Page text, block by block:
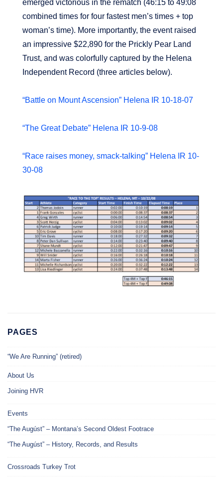
emerged victorious in the rematch (46:15 to 49:08
combined times for four fastest men’s times + top
woman’s time). More importantly, the event raised
an impressive $22,890 for the Prickly Pear Land
Trust, and was colorfully captured by the Helena
Independent Record (three articles below).
“Battle on Mount Ascension” Helena IR 10-18-07
“The Great Debate” Helena IR 10-9-08
“Race raises money, smack-talking” Helena IR 10-
30-08
PAGES
“We Are Running” (retired)
About Us
Joining HVR
Events
“The Augúst” – Montana’s Second Oldest Footrace
“The Augúst” – History, Records, and Results
Crossroads Turkey Trot